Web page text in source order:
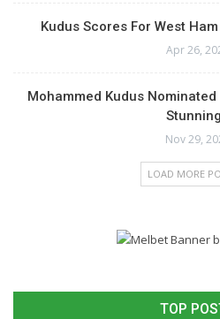
Kudus Scores For West
Apr 26,
Mohammed Kudus
Nov 29,
LOAD MORE
TOP